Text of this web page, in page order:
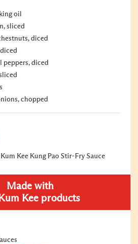
oil
sliced
diced
peppers, diced
chopped
Kee Kung Pao Stir-Fry Sauce
Made with
Kee products